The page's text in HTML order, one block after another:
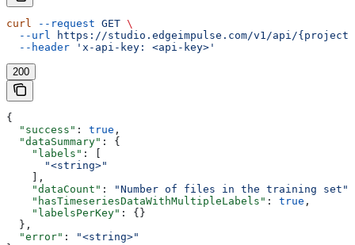
curl --request GET \
  --url
https://studio.edgeimpulse.com/v1/api/
  --header
'x-api-key: <api-key>'
200
{
  "success"
: true ,
  "dataSummary"
: {
    "labels"
: [
      "<string>"
    ],
    "dataCount"
: "Number of files in the training set"
    "hasTimeseriesDataWithMultipleLabels"
: true ,
    "labelsPerKey"
: {}
  },
  "error"
:
"<string>"